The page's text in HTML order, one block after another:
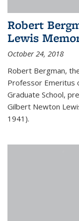
Robert
Lewis
October 24, 2018
Robert Bergman,
Professor Emeritus
Graduate School,
Gilbert Newton
1941).